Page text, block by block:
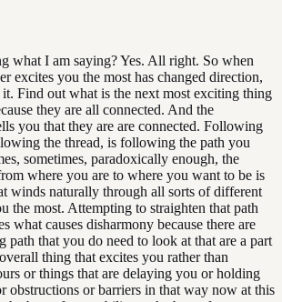
what I am saying? Yes. All right. So when
excites you the most has changed direction,
Find out what is the next most exciting thing
they are all connected. And the
you that they are are connected. Following
the thread, is following the path you
sometimes, paradoxically enough, the
where you are to where you want to be is
winds naturally through all sorts of different
the most. Attempting to straighten that path
what causes disharmony because there are
path that you do need to look at that are a part
thing that excites you rather than
or things that are delaying you or holding
obstructions or barriers in that way now at this